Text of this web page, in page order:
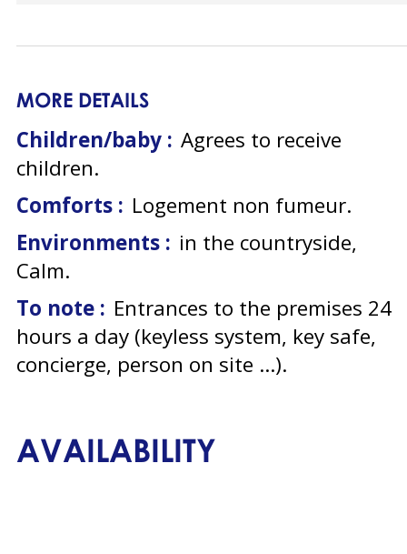
MORE DETAILS
Children/baby : Agrees to receive
children
Comforts : Logement non fumeur
Environments : in the countryside
Calm
To note : Entrances to the premises 24
hours a day (keyless system, key safe,
concierge, person on site ...)
AVAILABILITY